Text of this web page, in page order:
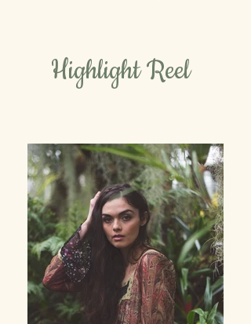
Highlight Reel